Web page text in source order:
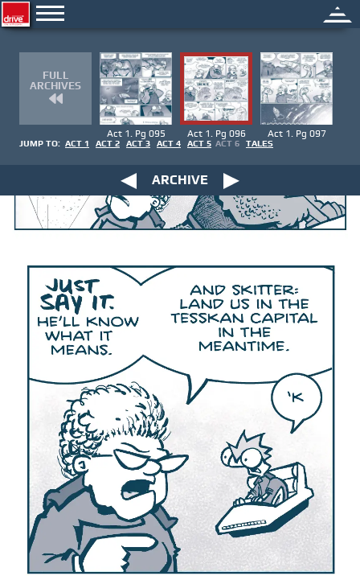
FULL
ARCHIVES
Act 1. Pg 095 Act 1. Pg 096 Act 1. Pg 097
JUMP TO: ACT 1 ACT 2 ACT 3 ACT 4 ACT 5 ACT 6 TALES
ARCHIVE